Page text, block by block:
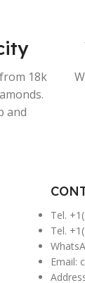
18k
and
Tel.
Tel.
Email: